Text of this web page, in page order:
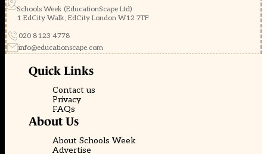
Schools Week (EducationScape Ltd)
1 EdCity Walk, EdCity London W12 7TF
020 8123 4778
info@educationscape.com
Quick Links
Contact us
Privacy
FAQs
About Us
About Schools Week
Advertise